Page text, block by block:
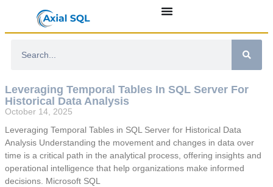
Leveraging Temporal Tables In SQL Server For
Historical Data Analysis
October 14, 2025
Leveraging Temporal Tables in SQL Server for Historical Data
Analysis Understanding the movement and changes in data over
time is a critical path in the analytical process, offering insights and
operational intelligence that help organizations make informed
decisions. Microsoft SQL